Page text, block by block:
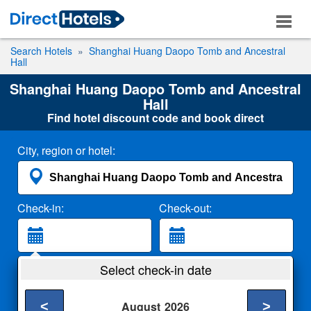
Search Hotels
Shanghai Huang Daopo Tomb and Ancestral
Hall
Shanghai Huang Daopo Tomb and Ancestral
Hall
Find hotel discount code and book direct
City, region or hotel:
Check-in: Check-out:
2 Adults
Select check-in date
August 2026
< >